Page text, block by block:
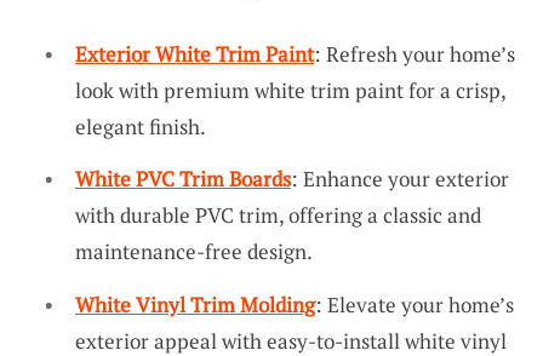
Exterior White Trim Paint: Refresh your home’s
look with premium white trim paint for a crisp,
elegant finish.
White PVC Trim Boards: Enhance your exterior
with durable PVC trim, offering a classic and
maintenance-free design.
White Vinyl Trim Molding: Elevate your home’s
exterior appeal with easy-to-install white vinyl